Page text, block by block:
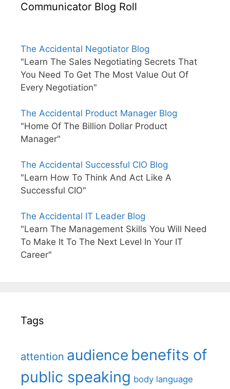
Communicator Blog Roll
The Accidental Negotiator Blog
"Learn The Sales Negotiating Secrets That
You Need To Get The Most Value Out Of
Every Negotiation"
The Accidental Product Manager Blog
"Home Of The Billion Dollar Product
Manager"
The Accidental Successful CIO Blog
"Learn How To Think And Act Like A
Successful CIO"
The Accidental IT Leader Blog
"Learn The Management Skills You Will Need
To Make It To The Next Level In Your IT
Career"
Tags
attention audience benefits of
public speaking body language